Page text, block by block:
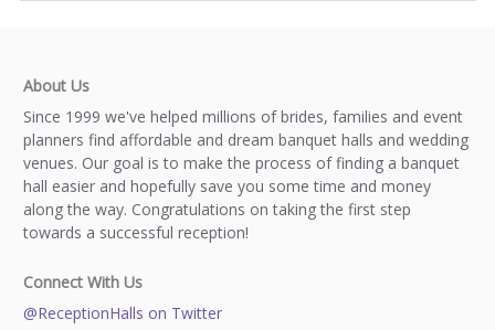
About Us
Since 1999 we've helped millions of brides, families and event
planners find affordable and dream banquet halls and wedding
venues. Our goal is to make the process of finding a banquet
hall easier and hopefully save you some time and money
along the way. Congratulations on taking the first step
towards a successful reception!
Connect With Us
@ReceptionHalls on Twitter